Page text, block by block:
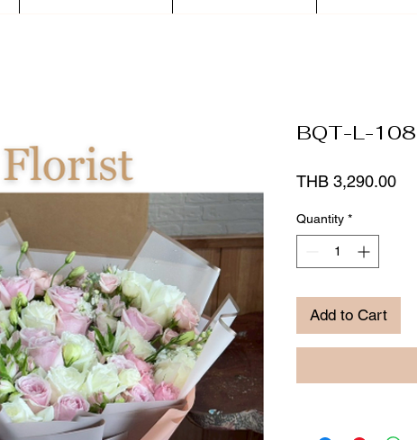
BQT-L-108
THB 3,290.00
Quantity *
Add to Cart